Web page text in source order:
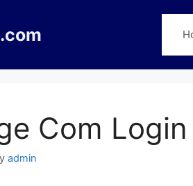
Com Login
admin